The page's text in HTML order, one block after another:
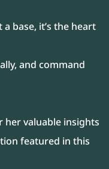
base, it’s the heart
and command
her valuable insights
featured in this